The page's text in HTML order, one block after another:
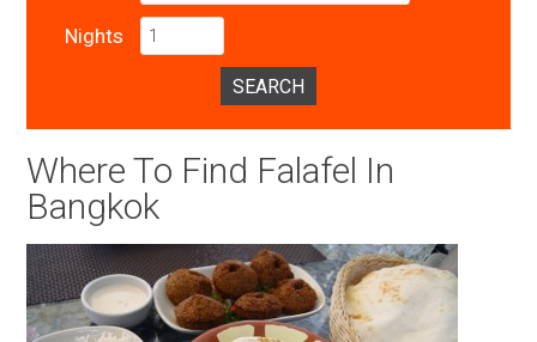
Nights
SEARCH
Where To Find Falafel In
Bangkok